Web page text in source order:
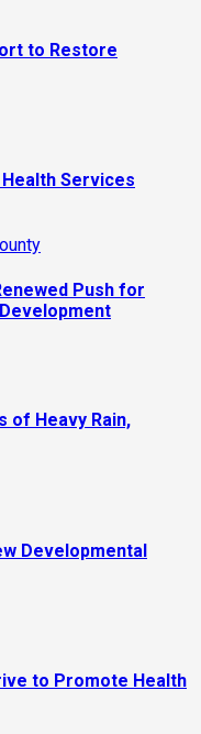
to Restore
Services
Push for
of Heavy Rain,
Developmental
to Promote Health